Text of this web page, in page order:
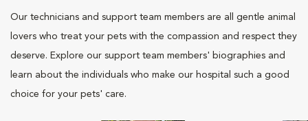
Our technicians and support team members are all gentle animal
lovers who treat your pets with the compassion and respect they
deserve. Explore our support team members' biographies and
learn about the individuals who make our hospital such a good
choice for your pets' care.